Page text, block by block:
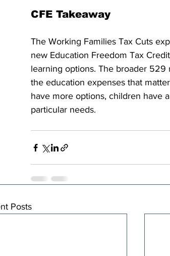
CFE Takeaway
The Working Families Tax Cuts
new Education Freedom Tax
learning options. The broader
the education expenses that
have more options, children have
particular needs.
Posts